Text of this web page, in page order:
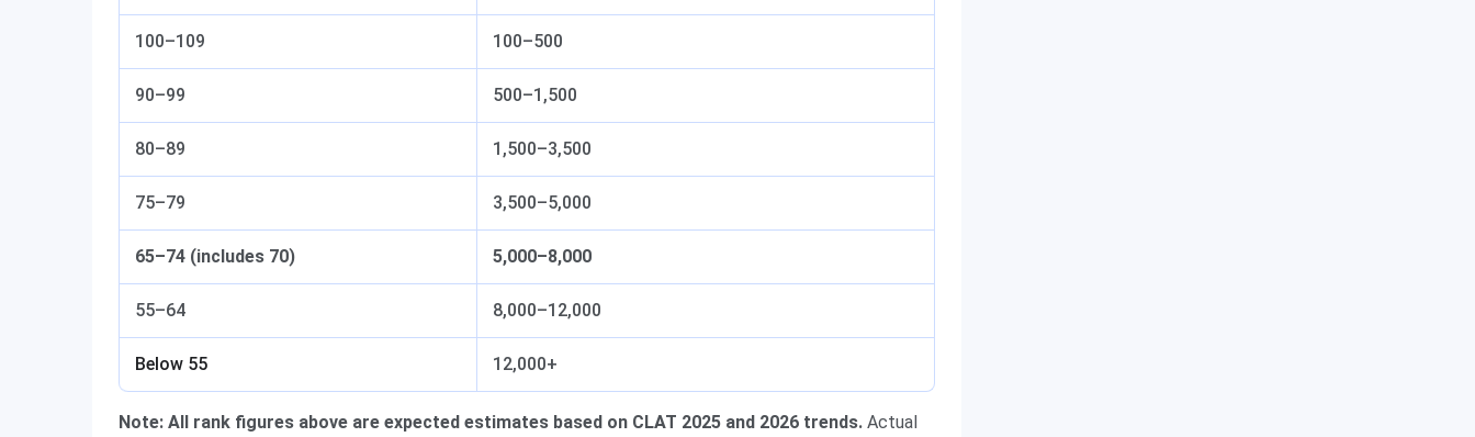
100–109 100–500
90–99 500–1,500
80–89 1,500–3,500
75–79 3,500–5,000
65–74 (includes 70) 5,000–8,000
55–64 8,000–12,000
Below 55 12,000+
Note: All rank figures above are expected estimates based on CLAT 2025 and 2026 trends. Actual